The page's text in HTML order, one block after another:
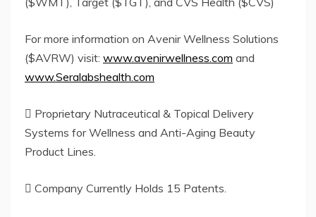
For more information on Avenir Wellness Solutions
($AVRW) visit: www.avenirwellness.com and
www.Seralabshealth.com
 Proprietary Nutraceutical & Topical Delivery
Systems for Wellness and Anti-Aging Beauty
Product Lines.
 Company Currently Holds 15 Patents.